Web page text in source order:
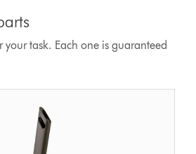
your task. Each one is guaranteed